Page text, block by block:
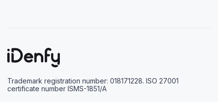
Trademark registration number: 018171228. ISO 27001
certificate number ISMS-1851/A